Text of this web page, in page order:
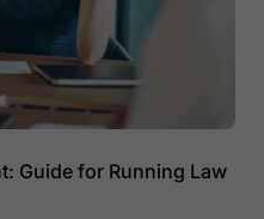
Guide for Running Law